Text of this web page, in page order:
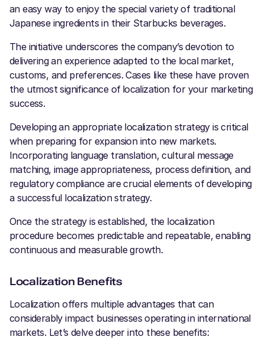
an easy way to enjoy the special variety of traditional
Japanese ingredients in their Starbucks beverages.
The initiative underscores the company’s devotion to
delivering an experience adapted to the local market,
customs, and preferences. Cases like these have proven
the utmost significance of localization for your marketing
success.
Developing an appropriate localization strategy is critical
when preparing for expansion into new markets.
Incorporating language translation, cultural message
matching, image appropriateness, process definition, and
regulatory compliance are crucial elements of developing
a successful localization strategy.
Once the strategy is established, the localization
procedure becomes predictable and repeatable, enabling
continuous and measurable growth.
Localization Benefits
Localization offers multiple advantages that can
considerably impact businesses operating in international
markets. Let’s delve deeper into these benefits: